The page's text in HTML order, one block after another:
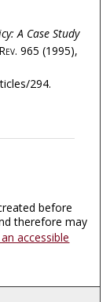
A Case Study
965 (1995),
294.
before
therefore may
accessible